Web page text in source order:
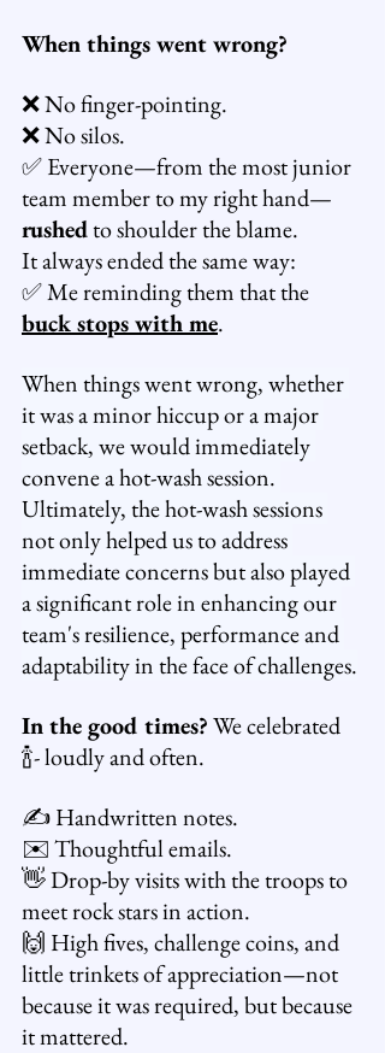
When things went wrong?
❌ No finger-pointing.
❌ No silos.
✅ Everyone—from the most junior
team member to my right hand—
rushed to shoulder the blame.
It always ended the same way:
✅ Me reminding them that the
buck stops with me.
When things went wrong, whether
it was a minor hiccup or a major
setback, we would immediately
convene a hot-wash session.
Ultimately, the hot-wash sessions
not only helped us to address
immediate concerns but also played
a significant role in enhancing our
team's resilience, performance and
adaptability in the face of challenges.
In the good times? We celebrated
🍾- loudly and often.
✍️ Handwritten notes.
✉️ Thoughtful emails.
👋 Drop-by visits with the troops to
meet rock stars in action.
🙌 High fives, challenge coins, and
little trinkets of appreciation—not
because it was required, but because
it mattered.